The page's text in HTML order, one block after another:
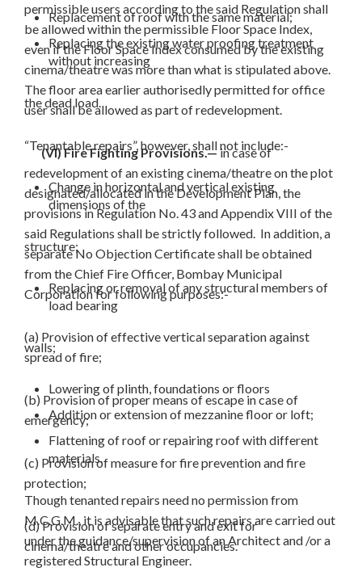
Replacement of roof with the same material;
Replacing the existing water proofing treatment
without increasing
the dead load.
“Tenantable repairs”, however, shall not include:-
Change in horizontal and vertical existing
dimensions of the
structure;
Replacing or removal of any structural members of
load bearing
walls;
Lowering of plinth, foundations or floors
Addition or extension of mezzanine floor or loft;
Flattening of roof or repairing roof with different
materials.
Though tenanted repairs need no permission from
M.C.G.M., it is advisable that such repairs are carried out
under the guidance/supervision of an Architect and /or a
registered Structural Engineer.
permissible users according to the said Regulation shall
be allowed within the permissible Floor Space Index,
even if the Floor Space Index consumed by the existing
cinema/theatre was more than what is stipulated above.
The floor area earlier authorisedly permitted for office
user shall be allowed as part of redevelopment.
(VI) Fire Fighting Provisions.—in case of
redevelopment of an existing cinema/theatre on the plot
designated/allocated in the Development Plan, the
provisions in Regulation No. 43 and Appendix VIII of the
said Regulations shall be strictly followed. In addition, a
separate No Objection Certificate shall be obtained
from the Chief Fire Officer, Bombay Municipal
Corporation for following purposes:-
(a) Provision of effective vertical separation against
spread of fire;
(b) Provision of proper means of escape in case of
emergency;
(c) Provision of measure for fire prevention and fire
protection;
(d) Provision of separate entry and exit for
cinema/theatre and other occupancies.